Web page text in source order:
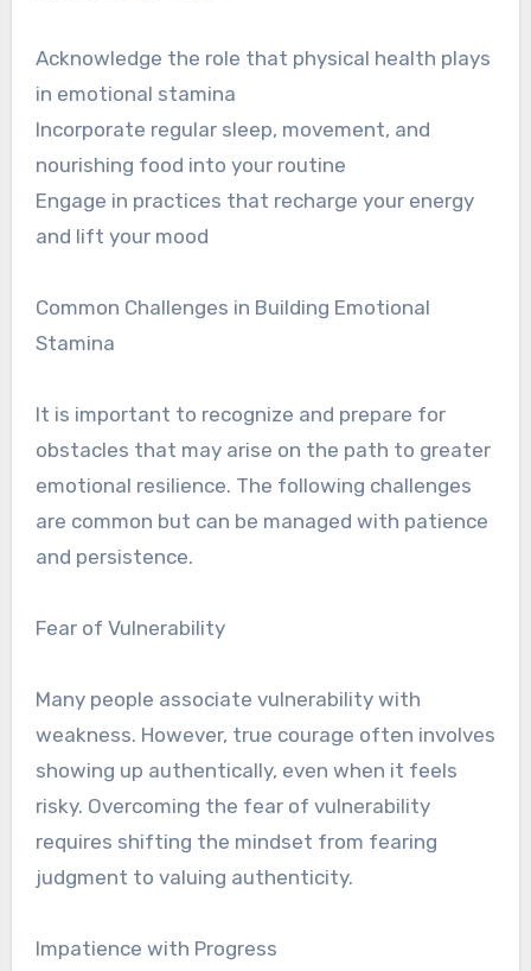
Acknowledge the role that physical health plays
in emotional stamina
Incorporate regular sleep, movement, and
nourishing food into your routine
Engage in practices that recharge your energy
and lift your mood
Common Challenges in Building Emotional
Stamina
It is important to recognize and prepare for
obstacles that may arise on the path to greater
emotional resilience. The following challenges
are common but can be managed with patience
and persistence.
Fear of Vulnerability
Many people associate vulnerability with
weakness. However, true courage often involves
showing up authentically, even when it feels
risky. Overcoming the fear of vulnerability
requires shifting the mindset from fearing
judgment to valuing authenticity.
Impatience with Progress